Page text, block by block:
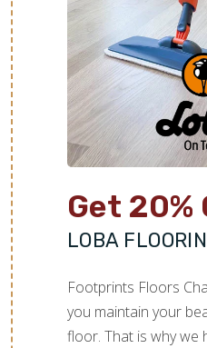
Get 20%
LOBA
Footprints Floors
you maintain your
floor. That is why we